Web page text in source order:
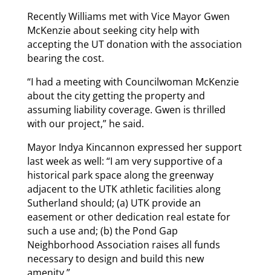
Recently Williams met with Vice Mayor Gwen
McKenzie about seeking city help with
accepting the UT donation with the association
bearing the cost.
“I had a meeting with Councilwoman McKenzie
about the city getting the property and
assuming liability coverage. Gwen is thrilled
with our project,” he said.
Mayor Indya Kincannon expressed her support
last week as well: “I am very supportive of a
historical park space along the greenway
adjacent to the UTK athletic facilities along
Sutherland should; (a) UTK provide an
easement or other dedication real estate for
such a use and; (b) the Pond Gap
Neighborhood Association raises all funds
necessary to design and build this new